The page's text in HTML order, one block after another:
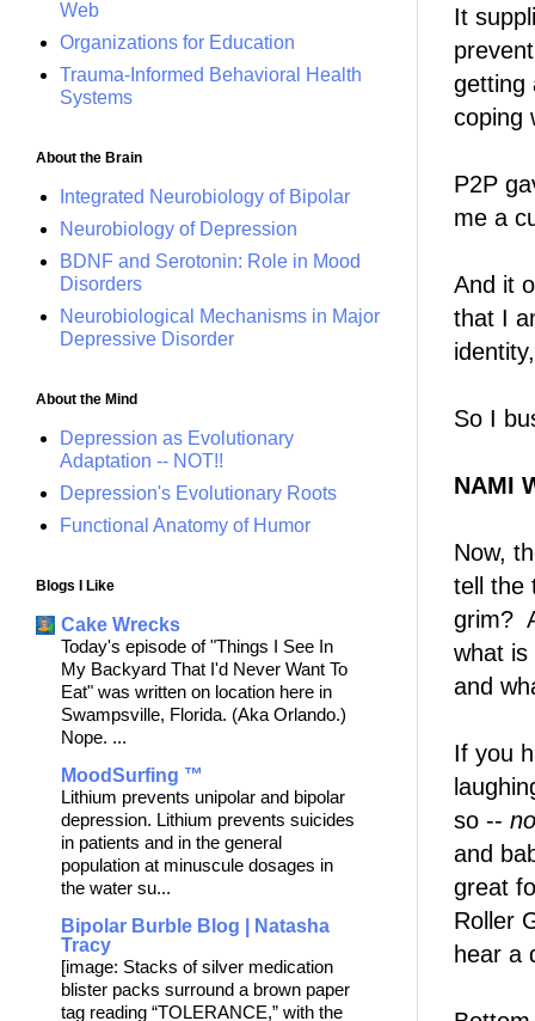
It
getting
coping
P2P
me a
And it
that I
So I
NAMI
Now,
tell the
grim?
what is
and
If you
so --
and
great
Roller
hear a
Web
Organizations for Education
Trauma-Informed Behavioral Health
Systems
About the Brain
Integrated Neurobiology of Bipolar
Neurobiology of Depression
BDNF and Serotonin: Role in Mood
Disorders
Neurobiological Mechanisms in Major
Depressive Disorder
About the Mind
Depression as Evolutionary
Adaptation -- NOT!!
Depression's Evolutionary Roots
Functional Anatomy of Humor
Blogs I Like
Cake Wrecks
Today's episode of "Things I See In
My Backyard That I'd Never Want To
Eat" was written on location here in
Swampsville, Florida. (Aka Orlando.)
Nope. ...
MoodSurfing ™
Lithium prevents unipolar and bipolar
depression. Lithium prevents suicides
in patients and in the general
population at minuscule dosages in
the water su...
Bipolar Burble Blog | Natasha
Tracy
[image: Stacks of silver medication
blister packs surround a brown paper
tag reading “TOLERANCE,” with the